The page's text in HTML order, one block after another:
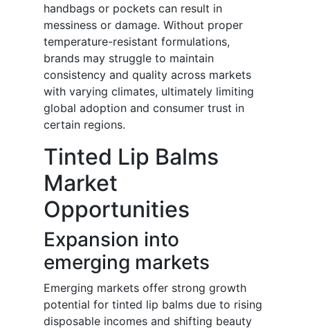
handbags or pockets can result in
messiness or damage. Without proper
temperature-resistant formulations,
brands may struggle to maintain
consistency and quality across markets
with varying climates, ultimately limiting
global adoption and consumer trust in
certain regions.
Tinted Lip Balms
Market
Opportunities
Expansion into
emerging markets
Emerging markets offer strong growth
potential for tinted lip balms due to rising
disposable incomes and shifting beauty